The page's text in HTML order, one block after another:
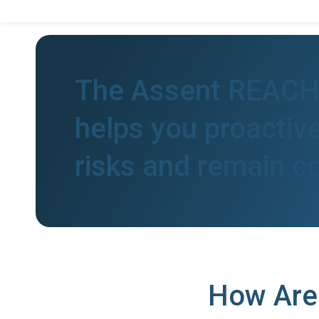
The Assent
helps you
risks and remain
How